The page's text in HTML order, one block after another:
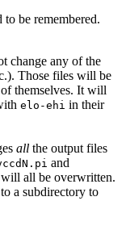
be remembered.
change any of the
Those files will be
themselves. It will
elo-ehi in their
all the output files
and
all be overwritten.
a subdirectory to